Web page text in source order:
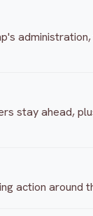
stay ahead,
action around